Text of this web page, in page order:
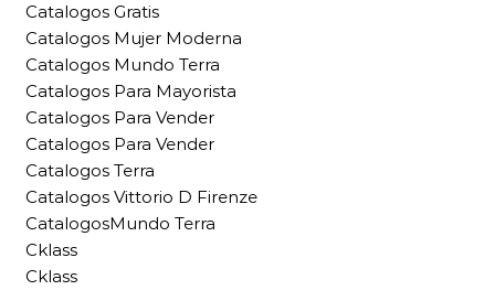
Catalogos Gratis
Catalogos Mujer Moderna
Catalogos Mundo Terra
Catalogos Para Mayorista
Catalogos Para Vender
Catalogos Para Vender
Catalogos Terra
Catalogos Vittorio D Firenze
CatalogosMundo Terra
Cklass
Cklass